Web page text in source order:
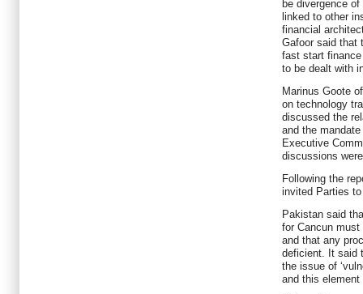
be divergence
linked to other
financial
Gafoor said that
fast start
to be dealt with
Marinus Goote
on technology
discussed the
and the
Executive
discussions
Following the
invited Parties
Pakistan said
for Cancun
and that any
deficient. It said
the issue of
and this